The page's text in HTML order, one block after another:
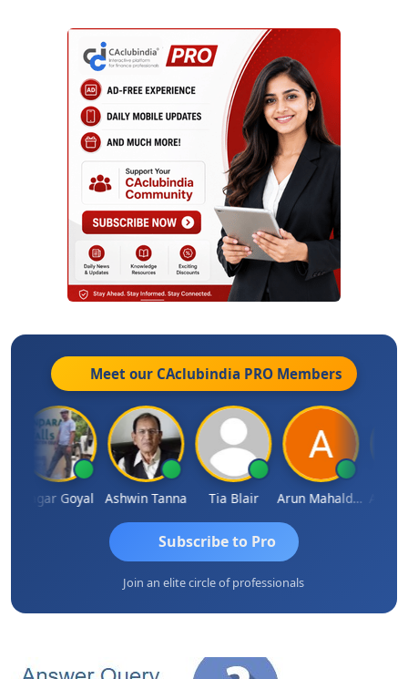
Meet our CAclubindia PRO Members
Sagar Goyal Ashwin Tanna Tia Blair Arun Mahaldar Albert
Subscribe to Pro
Join an elite circle of professionals